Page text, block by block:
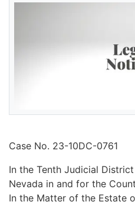
Case No. 23-10DC-0761
In the Tenth Judicial
Nevada in and for the
In the Matter of the Estate